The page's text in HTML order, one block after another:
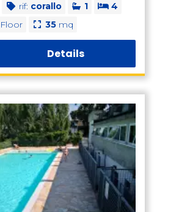
rif: corallo 1
4
Floor 35 mq
Details